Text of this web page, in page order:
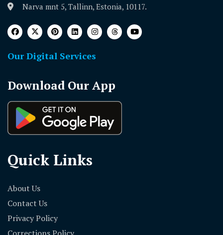
Narva mnt 5, Tallinn, Estonia, 10117.
Our Digital Services
Download Our App
Quick Links
About Us
Contact Us
Privacy Policy